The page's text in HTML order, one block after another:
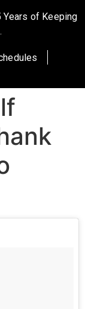
Years of Keeping